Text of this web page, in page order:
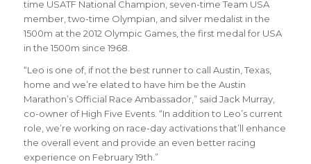
time USATF National Champion, seven-time Team USA
member, two-time Olympian, and silver medalist in the
1500m at the 2012 Olympic Games, the first medal for USA
in the 1500m since 1968.
“Leo is one of, if not the best runner to call Austin, Texas,
home and we’re elated to have him be the Austin
Marathon’s Official Race Ambassador,” said Jack Murray,
co-owner of High Five Events. “In addition to Leo’s current
role, we’re working on race-day activations that’ll enhance
the overall event and provide an even better racing
experience on February 19th.”